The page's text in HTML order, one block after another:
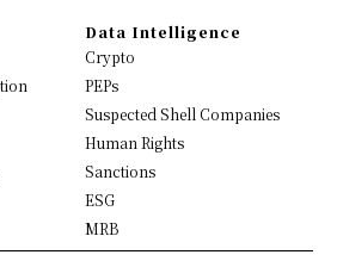
Data Intelligence
Crypto
PEPs
Suspected Shell Companies
Human Rights
Sanctions
ESG
MRB